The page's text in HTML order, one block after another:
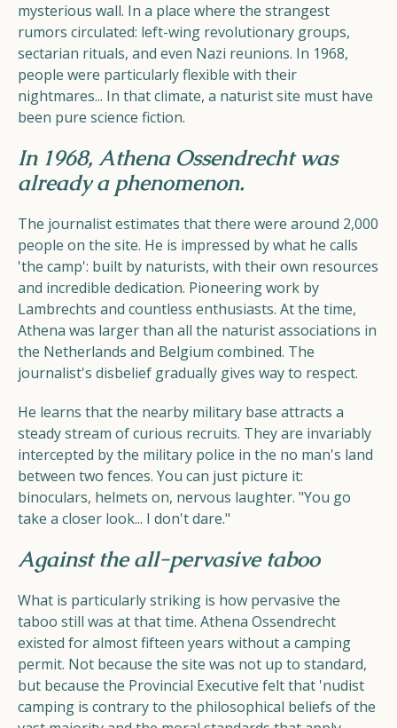
mysterious wall. In a place where the strangest
rumors circulated: left-wing revolutionary groups,
sectarian rituals, and even Nazi reunions. In 1968,
people were particularly flexible with their
nightmares... In that climate, a naturist site must have
been pure science fiction.
In 1968, Athena Ossendrecht was
already a phenomenon.
The journalist estimates that there were around 2,000
people on the site. He is impressed by what he calls
'the camp': built by naturists, with their own resources
and incredible dedication. Pioneering work by
Lambrechts and countless enthusiasts. At the time,
Athena was larger than all the naturist associations in
the Netherlands and Belgium combined. The
journalist's disbelief gradually gives way to respect.
He learns that the nearby military base attracts a
steady stream of curious recruits. They are invariably
intercepted by the military police in the no man's land
between two fences. You can just picture it:
binoculars, helmets on, nervous laughter. "You go
take a closer look... I don't dare."
Against the all-pervasive taboo
What is particularly striking is how pervasive the
taboo still was at that time. Athena Ossendrecht
existed for almost fifteen years without a camping
permit. Not because the site was not up to standard,
but because the Provincial Executive felt that 'nudist
camping is contrary to the philosophical beliefs of the